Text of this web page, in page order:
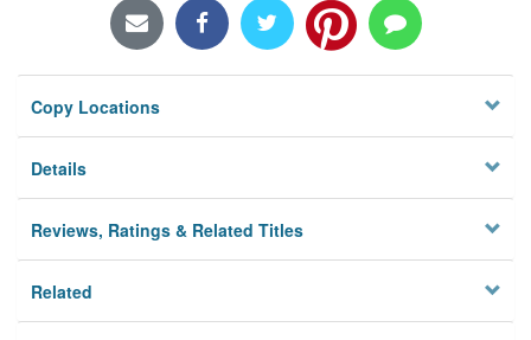
Locations/Hours (external
page)
Privacy
Copy Locations
Details
Reviews, Ratings & Related Titles
Related